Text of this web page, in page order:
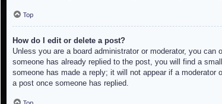
Top
How do I edit or delete a post?
Unless you are a board administrator or moderator, you
someone has already replied to the post, you will find a
someone has made a reply; it will not appear if a
a post once someone has replied.